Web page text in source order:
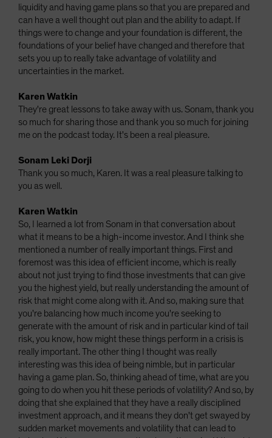
liquidity and having game plans so that you are prepared and
can have a well thought out plan and the ability to adapt. If
things were to change and your foundation is different, the
foundations of your belief have changed and therefore that
sets you up to really take advantage of volatility and
uncertainties in the market.
Karen Watkin
They're great lessons to take away with us. Sonam, thank you
so much for sharing those and thank you so much for joining
me on the podcast today. It's been a real pleasure.
Sonam Leki Dorji
Thank you so much, Karen. It was a real pleasure talking to
you as well.
Karen Watkin
So, I learned a lot from Sonam in that conversation about
what it means to be a high-income investor. And I think she
mentioned a number of really important things. First and
foremost was this idea of efficient income, which is really
about not just trying to find those investments that can give
you the highest yield, but really understanding the amount of
risk that might come along with it. And so, making sure that
you're balancing how much income you're seeking to
generate with the amount of risk and in particular kind of tail
risk, you know, how might these things perform in a crisis is
really important. The other thing I thought was really
interesting was this idea of being nimble, but in particular
having a game plan. So, thinking ahead of time, what are you
going to do when you hit these periods of volatility? And so, by
doing that she explained that they have a really disciplined
investment approach, and it means they don't get swayed by
sudden market movements and volatility that can lead to